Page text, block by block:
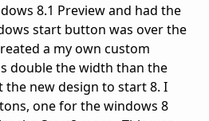
8.1 Preview and had the
start button was over the
a my own custom
double the width than the
new design to start 8. I
one for the windows 8